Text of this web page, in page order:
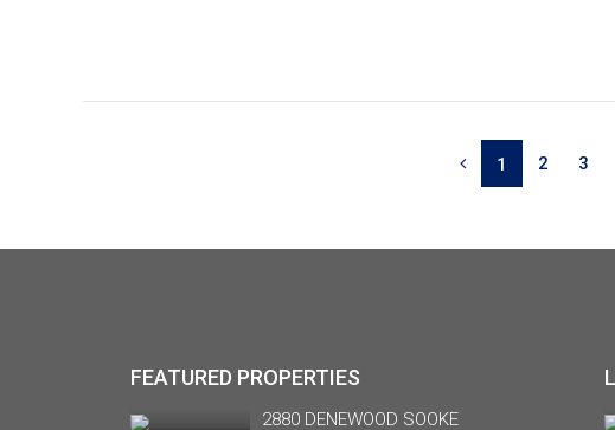
1 2 3
FEATURED PROPERTIES
2880 DENEWOOD SOOKE